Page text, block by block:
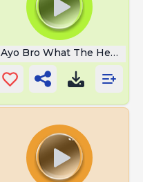
Ayo Bro What The Heack